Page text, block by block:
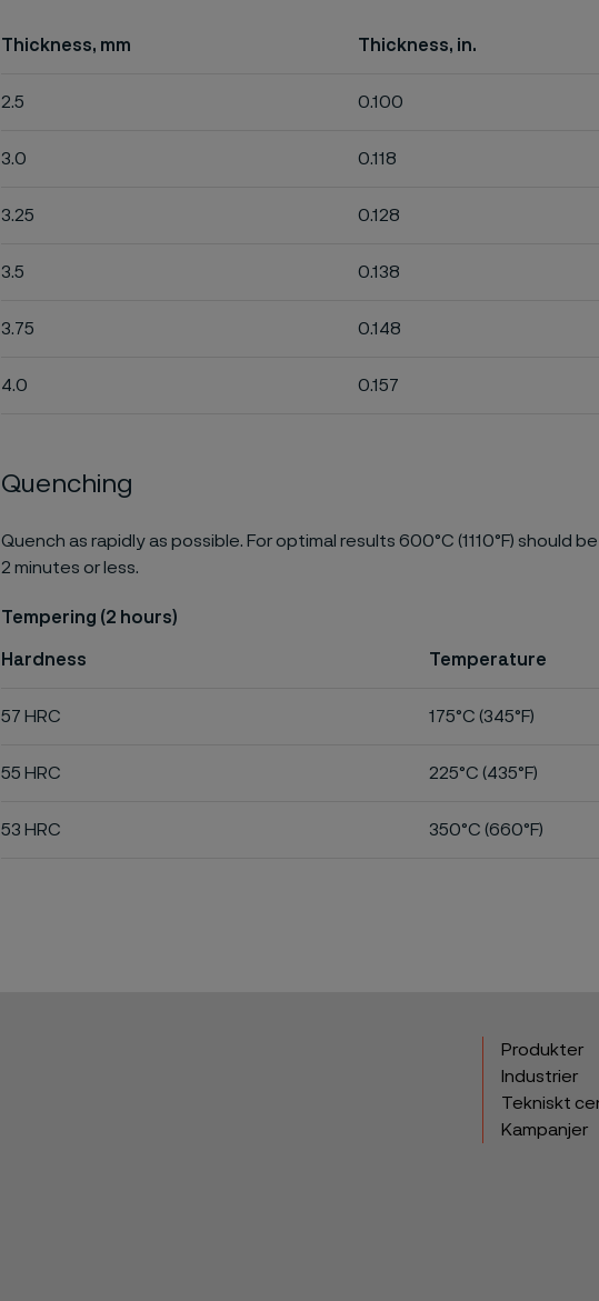
Thickness, mm Thickness, in.
2.5 0.100
3.0 0.118
3.25 0.128
3.5 0.138
3.75 0.148
4.0 0.157
Quenching
Quench as rapidly as possible. For optimal results 600°C (1110°F) should
2 minutes or less.
Tempering (2 hours)
Hardness Temperature
57 HRC 175°C (345°F)
55 HRC 225°C (435°F)
53 HRC 350°C (660°F)
Produkter
Industrier
Tekniskt
Kampanjer